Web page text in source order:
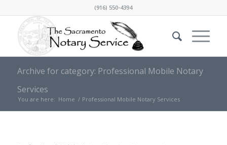
(916) 550-4394
Archive for category: Professional Mobile Notary
Services
You are here: Home / Professional Mobile Notary Services